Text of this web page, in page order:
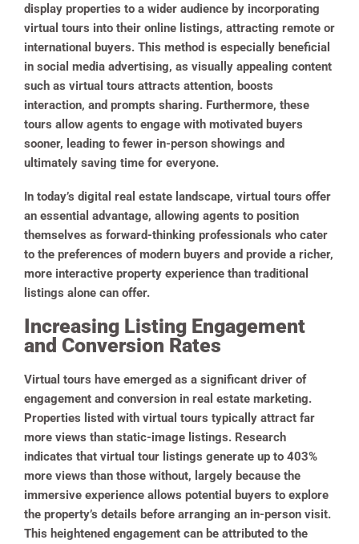
display properties to a wider audience by incorporating
virtual tours into their online listings, attracting remote or
international buyers. This method is especially beneficial
in social media advertising, as visually appealing content
such as virtual tours attracts attention, boosts
interaction, and prompts sharing. Furthermore, these
tours allow agents to engage with motivated buyers
sooner, leading to fewer in-person showings and
ultimately saving time for everyone.
In today’s digital real estate landscape, virtual tours offer
an essential advantage, allowing agents to position
themselves as forward-thinking professionals who cater
to the preferences of modern buyers and provide a richer,
more interactive property experience than traditional
listings alone can offer.
Increasing Listing Engagement
and Conversion Rates
Virtual tours have emerged as a significant driver of
engagement and conversion in real estate marketing.
Properties listed with virtual tours typically attract far
more views than static-image listings. Research
indicates that virtual tour listings generate up to 403%
more views than those without, largely because the
immersive experience allows potential buyers to explore
the property’s details before arranging an in-person visit.
This heightened engagement can be attributed to the